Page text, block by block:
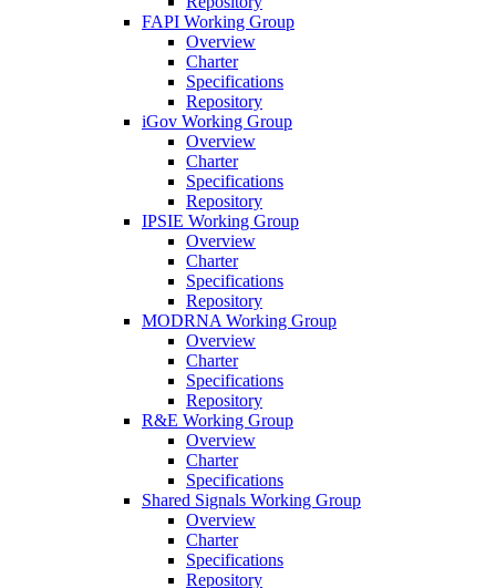
FAPI Working Group
Overview
Charter
Specifications
Repository
iGov Working Group
Overview
Charter
Specifications
Repository
IPSIE Working Group
Overview
Charter
Specifications
Repository
MODRNA Working Group
Overview
Charter
Specifications
Repository
R&E Working Group
Overview
Charter
Specifications
Shared Signals Working Group
Overview
Charter
Specifications
Repository